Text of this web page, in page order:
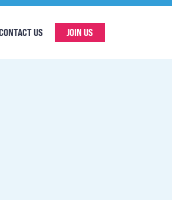
US JOIN US